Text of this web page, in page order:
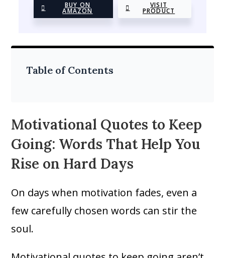
BUY ON
AMAZON
VISIT
PRODUCT
Table of Contents
Motivational Quotes to Keep
Going: Words That Help You
Rise on Hard Days
On days when motivation fades, even a
few carefully chosen words can stir the
soul.